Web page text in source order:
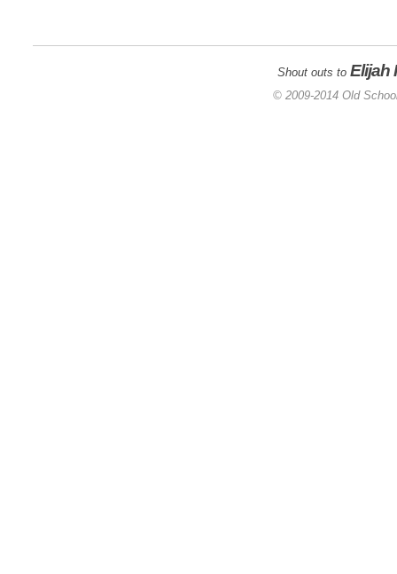
Shout outs to Elijah
© 2009-2014 Old